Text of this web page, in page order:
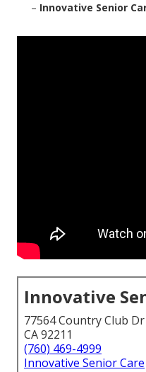
– Innovative Senior
Innovative
77564 Country Club
CA 92211
(760) 469-4999
Innovative Senior Care